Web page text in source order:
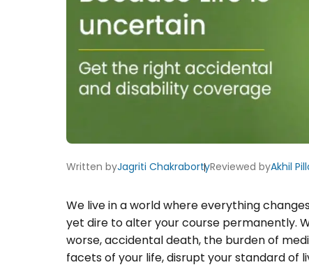
Written byJagriti ChakrabortyReviewed byAkhil
We live in a world where everything
yet dire to alter your course permanently.
worse, accidental death, the burden of
facets of your life, disrupt your standard of